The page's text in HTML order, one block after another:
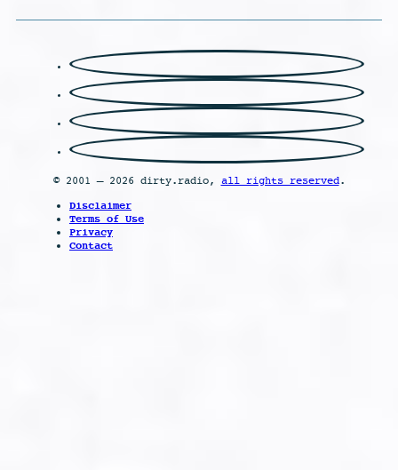
© 2001 – 2026 dirty.radio, all rights reserved.
Disclaimer
Terms of Use
Privacy
Contact